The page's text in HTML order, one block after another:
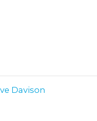
Davison